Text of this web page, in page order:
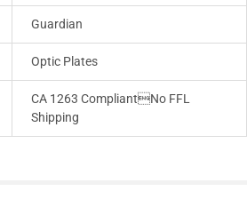
Guardian
Optic Plates
CA 1263 CompliantNo FFL
Shipping